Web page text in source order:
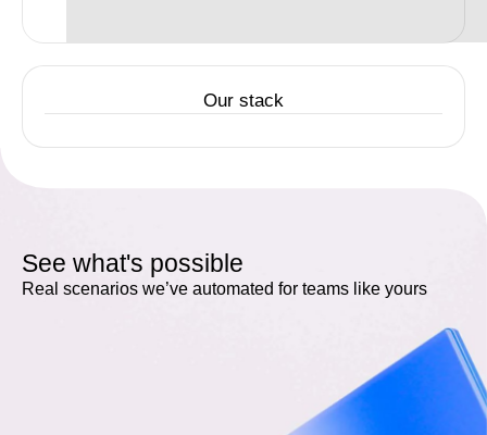
Our stack
See what's possible
Real scenarios we’ve automated for teams like yours